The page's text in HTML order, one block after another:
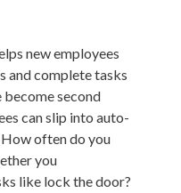
new employees
and complete tasks
become second
can slip into auto-
often do you
you
like lock the door?